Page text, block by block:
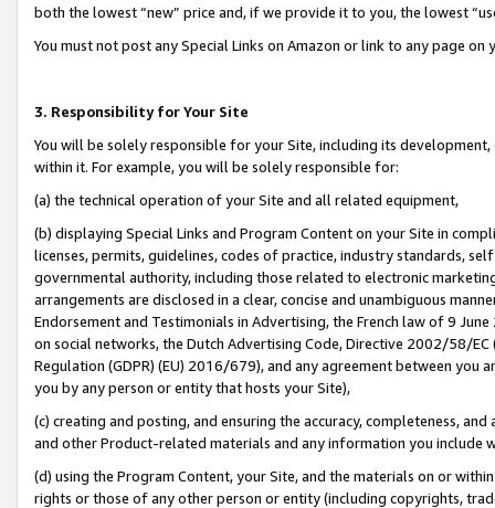
both the lowest “new” price and, if we provide it to you, the lowest
You must not post any Special Links on Amazon or link to any page
3. Responsibility for Your Site
You will be solely responsible for your Site, including its
within it. For example, you will be solely responsible for:
(a) the technical operation of your Site and all related equipment,
(b) displaying Special Links and Program Content on your Site in
licenses, permits, guidelines, codes of practice, industry standards,
governmental authority, including those related to electronic
arrangements are disclosed in a clear, concise and unambiguous
Endorsement and Testimonials in Advertising, the French law of 9
on social networks, the Dutch Advertising Code, Directive 2002/58/
Regulation (GDPR) (EU) 2016/679), and any agreement between
you by any person or entity that hosts your Site),
(c) creating and posting, and ensuring the accuracy, completeness,
and other Product-related materials and any information you include
(d) using the Program Content, your Site, and the materials on or
rights or those of any other person or entity (including copyrights,